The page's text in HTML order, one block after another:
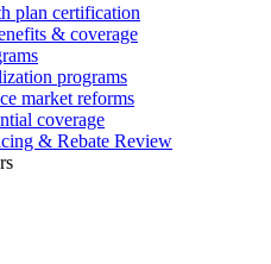
plan certification
& coverage
programs
market reforms
coverage
& Rebate Review